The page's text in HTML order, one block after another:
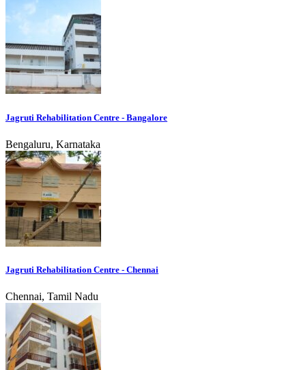
Jagruti Rehabilitation Centre - Bangalore
Bengaluru, Karnataka
Jagruti Rehabilitation Centre - Chennai
Chennai, Tamil Nadu